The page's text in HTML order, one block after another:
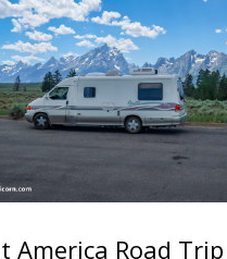
America Road